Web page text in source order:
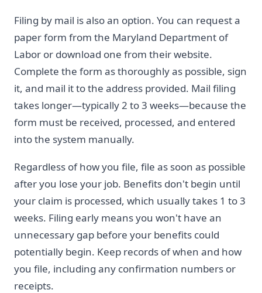
Filing by mail is also an option. You can request a
paper form from the Maryland Department of
Labor or download one from their website.
Complete the form as thoroughly as possible, sign
it, and mail it to the address provided. Mail filing
takes longer—typically 2 to 3 weeks—because the
form must be received, processed, and entered
into the system manually.
Regardless of how you file, file as soon as possible
after you lose your job. Benefits don't begin until
your claim is processed, which usually takes 1 to 3
weeks. Filing early means you won't have an
unnecessary gap before your benefits could
potentially begin. Keep records of when and how
you file, including any confirmation numbers or
receipts.